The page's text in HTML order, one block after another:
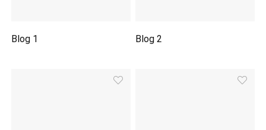
Blog 1 Blog 2